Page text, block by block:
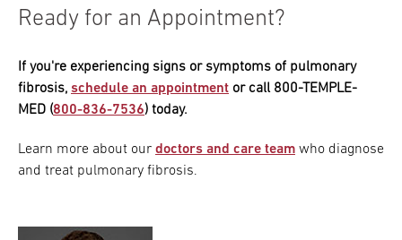
Ready for an Appointment?
If you're experiencing signs or symptoms of pulmonary
fibrosis, schedule an appointment or call 800-TEMPLE-
MED (800-836-7536) today.
Learn more about our doctors and care team who diagnose
and treat pulmonary fibrosis.